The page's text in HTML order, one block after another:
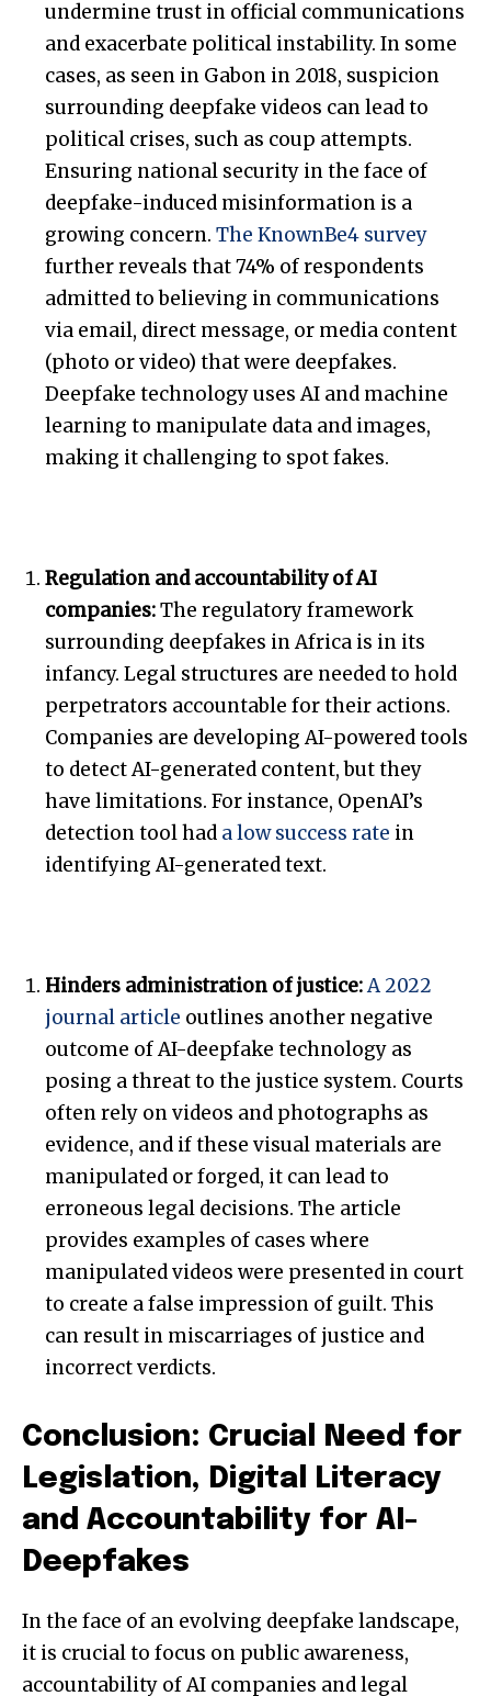
undermine trust in official communications
and exacerbate political instability. In some
cases, as seen in Gabon in 2018, suspicion
surrounding deepfake videos can lead to
political crises, such as coup attempts.
Ensuring national security in the face of
deepfake-induced misinformation is a
growing concern. The KnownBe4 survey
further reveals that 74% of respondents
admitted to believing in communications
via email, direct message, or media content
(photo or video) that were deepfakes.
Deepfake technology uses AI and machine
learning to manipulate data and images,
making it challenging to spot fakes.
Regulation and accountability of AI
companies:The regulatory framework
surrounding deepfakes in Africa is in its
infancy. Legal structures are needed to hold
perpetrators accountable for their actions.
Companies are developing AI-powered tools
to detect AI-generated content, but they
have limitations. For instance, OpenAI’s
detection tool had a low success rate in
identifying AI-generated text.
Hinders administration of justice:A 2022
journal article outlines another negative
outcome of AI-deepfake technology as
posing a threat to the justice system. Courts
often rely on videos and photographs as
evidence, and if these visual materials are
manipulated or forged, it can lead to
erroneous legal decisions. The article
provides examples of cases where
manipulated videos were presented in court
to create a false impression of guilt. This
can result in miscarriages of justice and
incorrect verdicts.
Conclusion: Crucial Need for
Legislation, Digital Literacy
and Accountability for AI-
Deepfakes
In the face of an evolving deepfake landscape,
it is crucial to focus on public awareness,
accountability of AI companies and legal